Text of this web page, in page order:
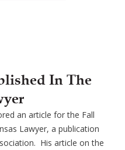
In The
an article for the Fall
Lawyer, a publication
His article on the